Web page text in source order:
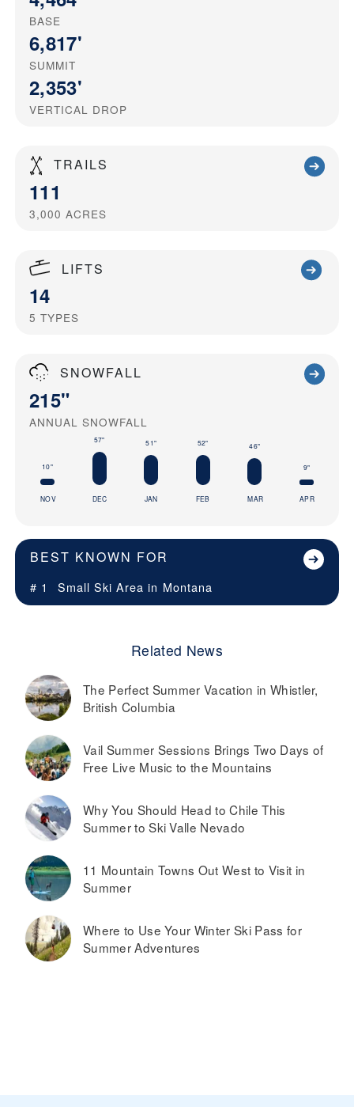
BASE
6,817'
SUMMIT
2,353'
VERTICAL DROP
TRAILS
111
3,000 ACRES
LIFTS
14
5 TYPES
SNOWFALL
215"
ANNUAL SNOWFALL
10"
NOV
57"
DEC
51"
JAN
52"
FEB
46"
MAR
9"
APR
BEST KNOWN FOR
# 1 Small Ski Area in Montana
Related News
The Perfect Summer Vacation in Whistler,
British Columbia
Vail Summer Sessions Brings Two Days of
Free Live Music to the Mountains
Why You Should Head to Chile This
Summer to Ski Valle Nevado
11 Mountain Towns Out West to Visit in
Summer
Where to Use Your Winter Ski Pass for
Summer Adventures